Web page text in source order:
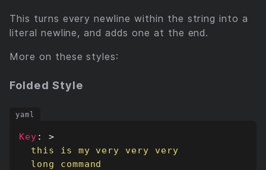
This turns every newline within the string into a
literal newline, and adds one at the end.
More on these styles:
Folded Style
Key :
>
  long command